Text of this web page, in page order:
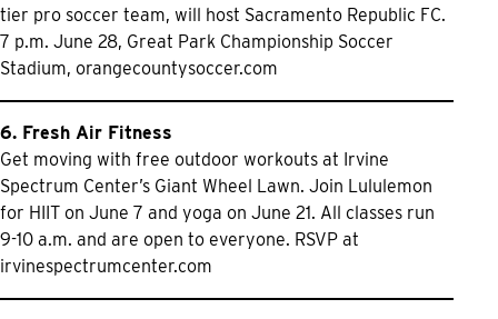
tier pro soccer team, will host Sacramento Republic FC.
7 p.m. June 28, Great Park Championship Soccer
Stadium, orangecountysoccer.com
6. Fresh Air Fitness
Get moving with free outdoor workouts at Irvine
Spectrum Center’s Giant Wheel Lawn. Join Lululemon
for HIIT on June 7 and yoga on June 21. All classes run
9-10 a.m. and are open to everyone. RSVP at
irvinespectrumcenter.com